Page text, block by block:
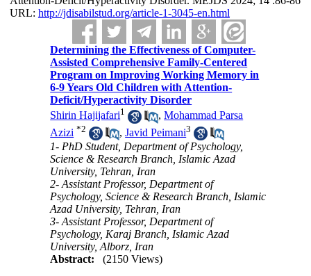
URL: http://jdisabilstud.org/article-1-3045-en.html
Determining the Effectiveness of Computer-
Assisted Comprehensive Family-Centered
Program on Improving Working Memory in
6-9 Years Old Children with Attention-
Deficit/Hyperactivity Disorder
Shirin Hajijafari1 ,Mohammad Parsa
Azizi *2 ,Javid Peimani3
1- PhD Student, Department of Psychology,
Science & Research Branch, Islamic Azad
University, Tehran, Iran
2- Assistant Professor, Department of
Psychology, Science & Research Branch, Islamic
Azad University, Tehran, Iran
3- Assistant Professor, Department of
Psychology, Karaj Branch, Islamic Azad
University, Alborz, Iran
Abstract:
(2150 Views)